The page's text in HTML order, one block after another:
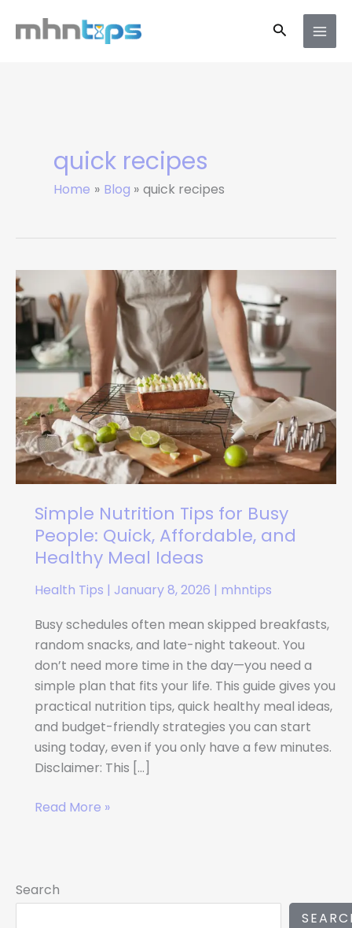
Search
quick recipes
Home Blog quick recipes
Simple Nutrition Tips for Busy
People: Quick, Affordable, and
Healthy Meal Ideas
Health Tips | January 8, 2026 | mhntips
Busy schedules often mean skipped breakfasts,
random snacks, and late-night takeout. You
don’t need more time in the day—you need a
simple plan that fits your life. This guide gives you
practical nutrition tips, quick healthy meal ideas,
and budget-friendly strategies you can start
using today, even if you only have a few minutes.
Disclaimer: This […]
Nutrition
Tips
for
Busy
Quick,
Affordable,
and
Healthy
Meal
Ideas
Read More »
Search